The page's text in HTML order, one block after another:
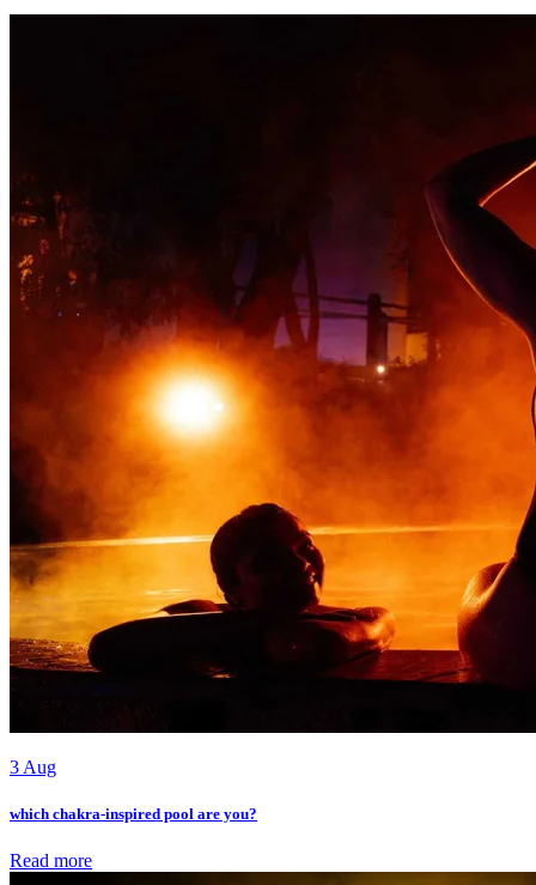
3 Aug
which chakra-inspired pool are you?
Read more